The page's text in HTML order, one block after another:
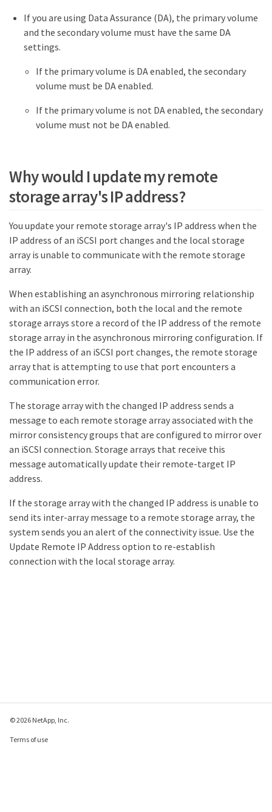
If you are using Data Assurance (DA), the primary volume
and the secondary volume must have the same DA
settings.
If the primary volume is DA enabled, the secondary
volume must be DA enabled.
If the primary volume is not DA enabled, the secondary
volume must not be DA enabled.
Why would I update my remote
storage array's IP address?
You update your remote storage array's IP address when the
IP address of an iSCSI port changes and the local storage
array is unable to communicate with the remote storage
array.
When establishing an asynchronous mirroring relationship
with an iSCSI connection, both the local and the remote
storage arrays store a record of the IP address of the remote
storage array in the asynchronous mirroring configuration. If
the IP address of an iSCSI port changes, the remote storage
array that is attempting to use that port encounters a
communication error.
The storage array with the changed IP address sends a
message to each remote storage array associated with the
mirror consistency groups that are configured to mirror over
an iSCSI connection. Storage arrays that receive this
message automatically update their remote-target IP
address.
If the storage array with the changed IP address is unable to
send its inter-array message to a remote storage array, the
system sends you an alert of the connectivity issue. Use the
Update Remote IP Address option to re-establish
connection with the local storage array.
© 2026 NetApp, Inc.
Terms of use